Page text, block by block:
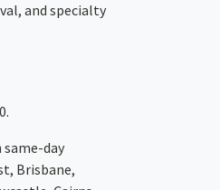
and specialty
day
Brisbane,